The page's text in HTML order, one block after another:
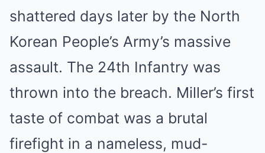
shattered days later by the North
Korean People’s Army’s massive
assault. The 24th Infantry was
thrown into the breach. Miller’s first
taste of combat was a brutal
firefight in a nameless, mud-